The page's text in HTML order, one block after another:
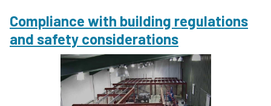
Compliance with building regulations
and safety considerations